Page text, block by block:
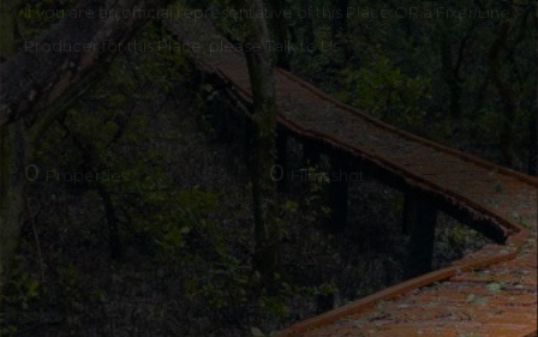
If you are an official representative of this Place OR a Fixer/Line
Producer for this Place, please Talk to Us
0 Properties 0 Films shot